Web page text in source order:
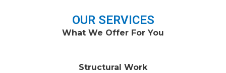
OUR SERVICES
What We Offer For You
Structural Work